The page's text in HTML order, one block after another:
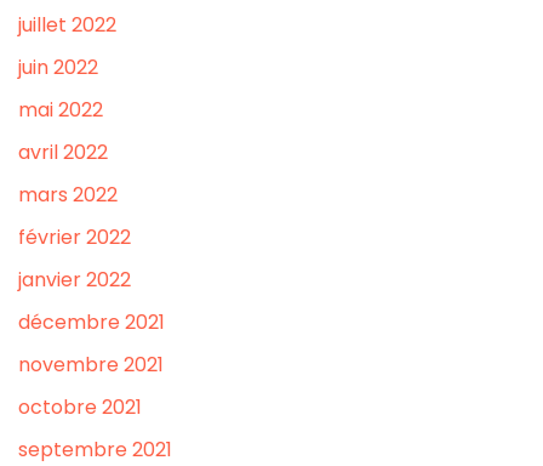
juillet 2022
juin 2022
mai 2022
avril 2022
mars 2022
février 2022
janvier 2022
décembre 2021
novembre 2021
octobre 2021
septembre 2021